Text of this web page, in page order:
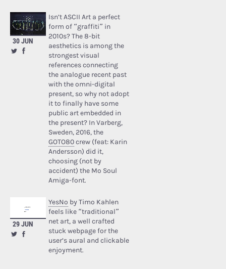
30 JUN
Isn’t ASCII Art a perfect
form of “graffiti” in
2010s? The 8-bit
aesthetics is among the
strongest visual
references connecting
the analogue recent past
with the omni-digital
present, so why not adopt
it to finally have some
public art embedded in
the present? In Varberg,
Sweden, 2016, the
GOTO80crew (feat: Karin
Andersson) did it,
choosing (not by
accident) the Mo Soul
Amiga-font.
29 JUN
YesNo by Timo Kahlen
feels like “traditional”
net art, a well crafted
stuck webpage for the
user’s aural and clickable
enjoyment.